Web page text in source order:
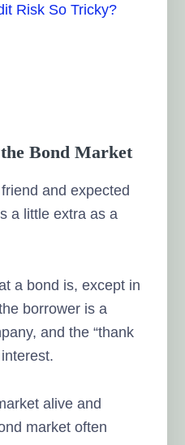
Risk So Tricky?
Bond Market
and expected
a little extra as a
a bond is, except in
borrower is a
and the “thank
alive and
market often